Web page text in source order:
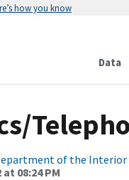
how you know
Data
of the Interior
08:24 PM